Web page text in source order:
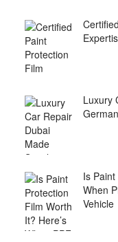
Luxury
Is
When
Vehicle